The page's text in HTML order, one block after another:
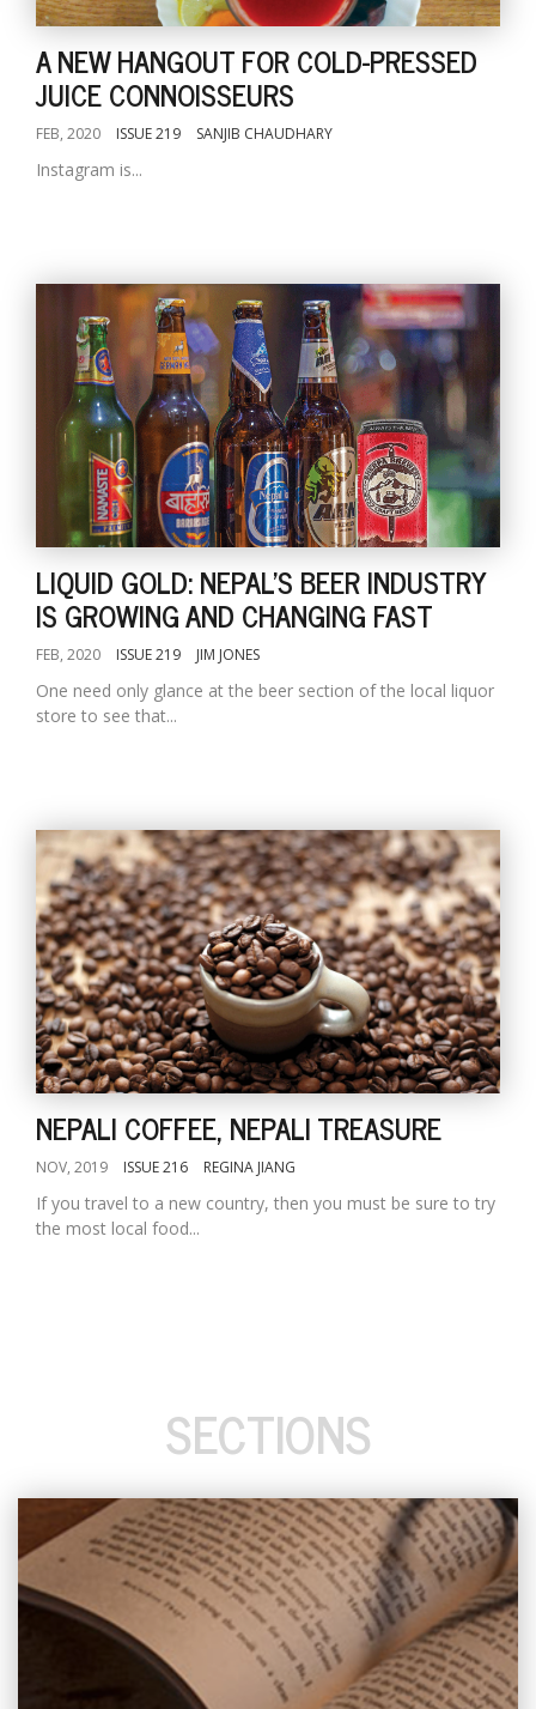
A NEW HANGOUT FOR COLD-PRESSED
JUICE CONNOISSEURS
FEB, 2020 ISSUE 219 SANJIB CHAUDHARY
Instagram is...
LIQUID GOLD: NEPAL'S BEER INDUSTRY
IS GROWING AND CHANGING FAST
FEB, 2020 ISSUE 219 JIM JONES
One need only glance at the beer section of the local liquor
store to see that...
NEPALI COFFEE, NEPALI TREASURE
NOV, 2019 ISSUE 216 REGINA JIANG
If you travel to a new country, then you must be sure to try
the most local food...
SECTIONS